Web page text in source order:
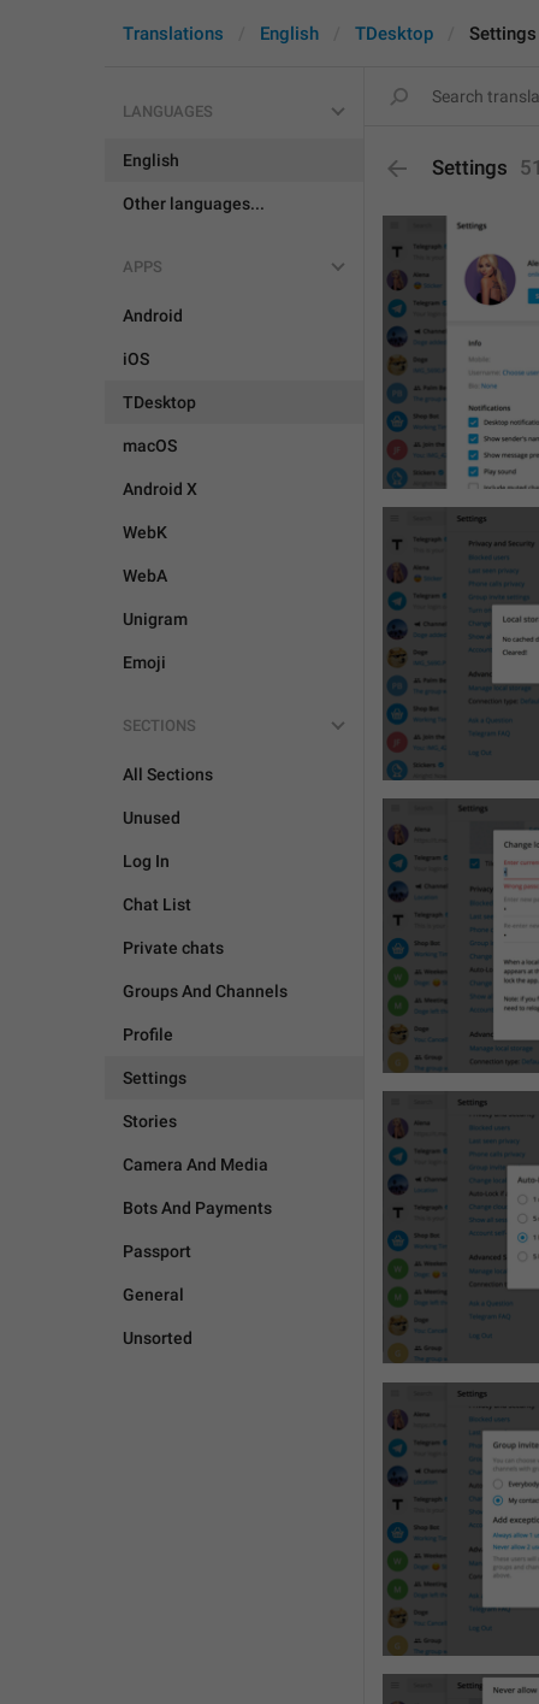
Translations English TDesktop Settings
LANGUAGES
English
Other languages...
APPS
Android
iOS
TDesktop
macOS
Android X
WebK
WebA
Unigram
Emoji
SECTIONS
All Sections
Unused
Log In
Chat List
Private chats
Groups And Channels
Profile
Settings
Stories
Camera And Media
Bots And Payments
Passport
General
Unsorted
Settings